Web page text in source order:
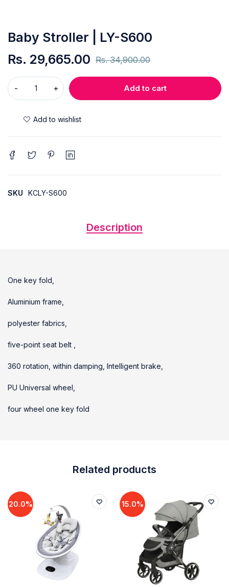
Baby Stroller | LY-S600
Rs.34,900.00
Rs. 29,665.00
Add to cart
SKU KCLY-S600
Description
One key fold,
Aluminium frame,
polyester fabrics,
five-point seat belt ,
360 rotation, within damping, Intelligent brake,
PU Universal wheel,
four wheel one key fold
Related products
20.0% 15.0%